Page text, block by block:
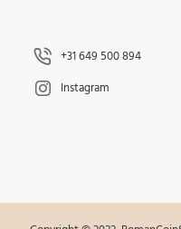
+31 649 500 894
Instagram